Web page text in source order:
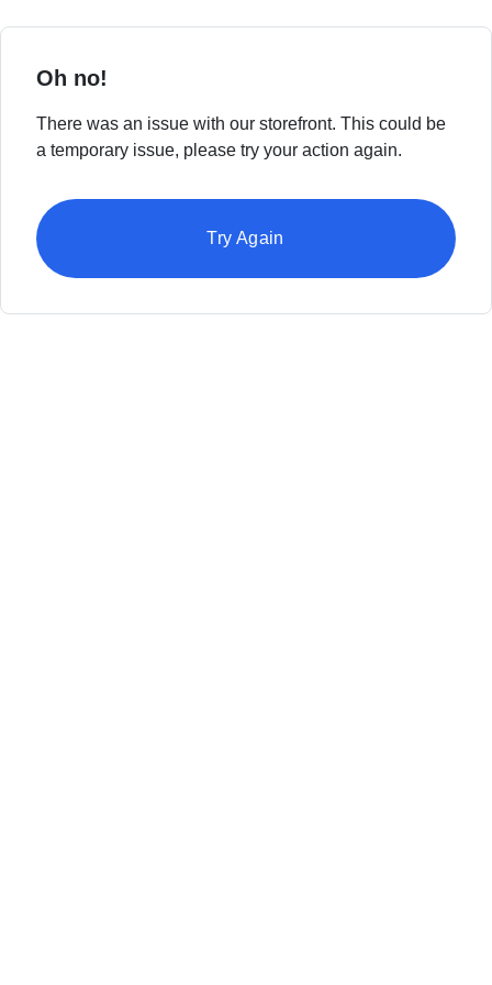
Oh no!
There was an issue with our storefront. This could be
a temporary issue, please try your action again.
Try Again